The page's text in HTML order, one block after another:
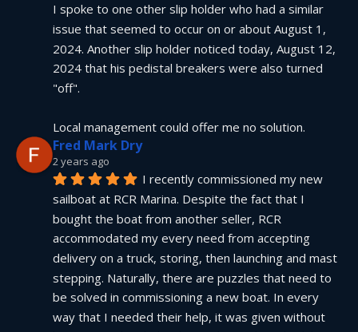
I spoke to one other slip holder who had a similar
issue that seemed to occur on or about August 1,
2024. Another slip holder noticed today, August 12,
2024 that his pedistal breakers were also turned
"off".
Local management could offer me no solution.
Fred Mark Dry
2 years ago
I recently commissioned my new
sailboat at RCR Marina. Despite the fact that I
bought the boat from another seller, RCR
accommodated my every need from accepting
delivery on a truck, storing, then launching and mast
stepping. Naturally, there are puzzles that need to
be solved in commissioning a new boat. In every
way that I needed their help, it was given without